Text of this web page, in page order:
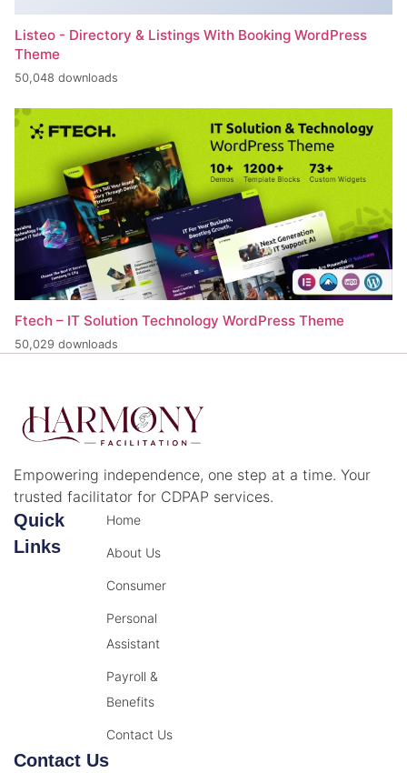
Listeo - Directory & Listings With Booking WordPress
Theme
50,048 downloads
Ftech – IT Solution Technology WordPress Theme
50,029 downloads
Empowering independence, one step at a time. Your
trusted facilitator for CDPAP services.
Quick
Links
Home
About Us
Consumer
Personal
Assistant
Payroll &
Benefits
Contact Us
Contact Us